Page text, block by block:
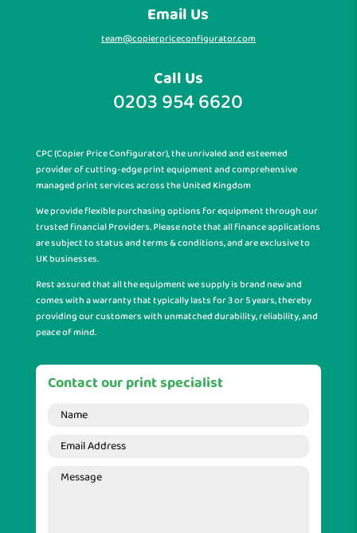
Email Us
team@copierpriceconfigurator.com
Call Us
0203 954 6620
CPC (Copier Price Configurator), the unrivaled and esteemed
provider of cutting-edge print equipment and comprehensive
managed print services across the United Kingdom
We provide flexible purchasing options for equipment through our
trusted financial Providers. Please note that all finance applications
are subject to status and terms & conditions, and are exclusive to
UK businesses.
Rest assured that all the equipment we supply is brand new and
comes with a warranty that typically lasts for 3 or 5 years, thereby
providing our customers with unmatched durability, reliability, and
peace of mind.
Contact our print specialist